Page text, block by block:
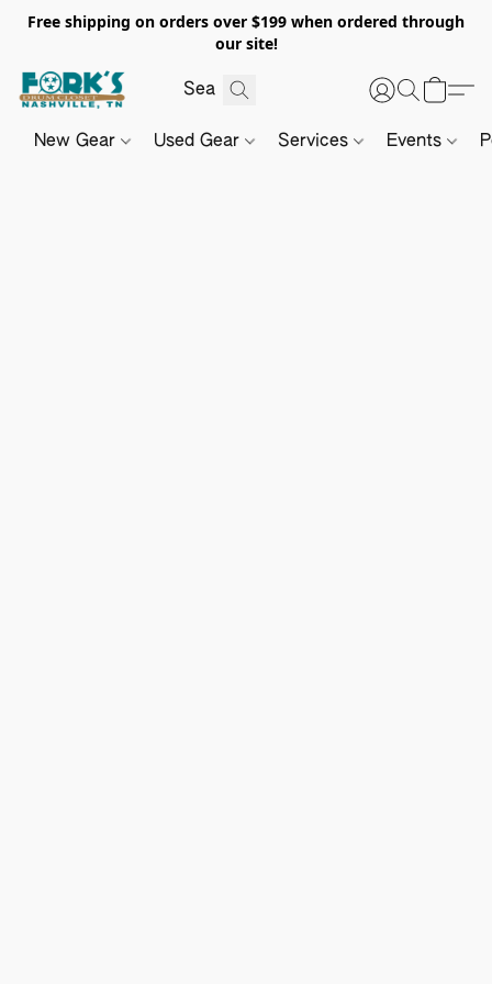
Free shipping on orders over $199 when ordered through
our site!
New Gear Used Gear Services Events